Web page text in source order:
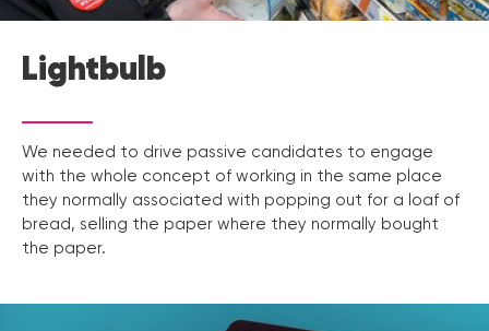
Lightbulb
We needed to drive passive candidates to engage
with the whole concept of working in the same place
they normally associated with popping out for a loaf of
bread, selling the paper where they normally bought
the paper.